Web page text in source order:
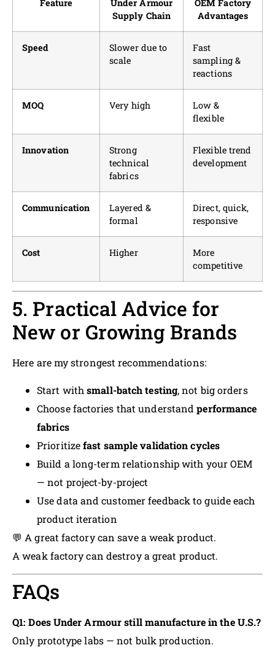
Feature
Under Armour
Supply Chain
OEM Factory
Advantages
Speed
Slower due to
scale
Fast
sampling &
reactions
MOQ Very high
Low &
flexible
Innovation
Strong
technical
fabrics
Flexible trend
development
Communication
Layered &
formal
Direct, quick,
responsive
Cost Higher
More
competitive
5. Practical Advice for
New or Growing Brands
Here are my strongest recommendations:
Start withsmall-batch testing, not big orders
Choose factories that understandperformance
fabrics
Prioritizefast sample validation cycles
Build a long-term relationship with your OEM
— not project-by-project
Use data and customer feedback to guide each
product iteration
💬 A great factory can save a weak product.
A weak factory can destroy a great product.
FAQs
Q1: Does Under Armour still manufacture in the U.S.?
Only prototype labs — not bulk production.